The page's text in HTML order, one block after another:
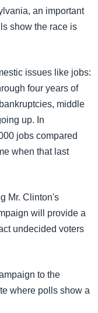
an important
show the race is
issues like jobs:
four years of
middle
up. In
jobs compared
when that last
Mr. Clinton's
will provide a
undecided voters
to the
where polls show a